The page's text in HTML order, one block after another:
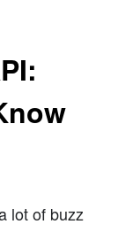
lot of buzz